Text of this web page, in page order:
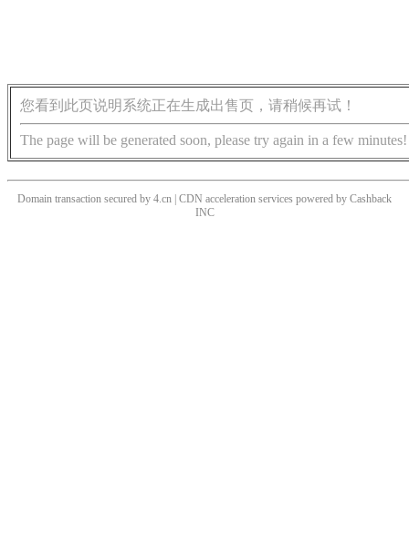
您看到此页说明系统正在生成出售页，请稍候再试！
The page will be generated soon, please try again in a few minutes!
Domain transaction secured by 4.cn | CDN acceleration services powered by Cashback
INC